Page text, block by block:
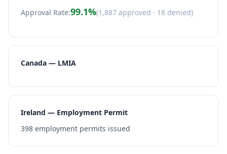
Approval Rate:99.1%(1,887 approved · 18 denied)
Canada — LMIA
Ireland — Employment Permit
398 employment permits issued